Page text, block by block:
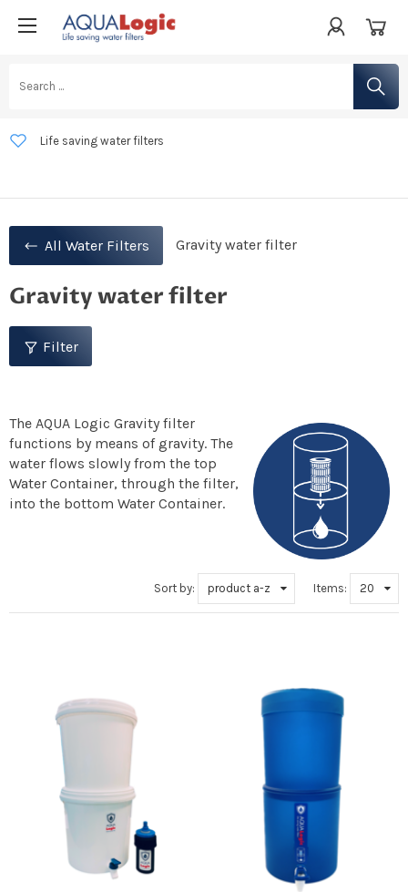
Life saving water filters
Developed in the Netherlands
All Water Filters Gravity water filter
Gravity water filter
Filter
The AQUA Logic Gravity filter
functions by means of gravity. The
water flows slowly from the top
Water Container, through the filter,
into the bottom Water Container.
Sort by: product a-z Items: 20